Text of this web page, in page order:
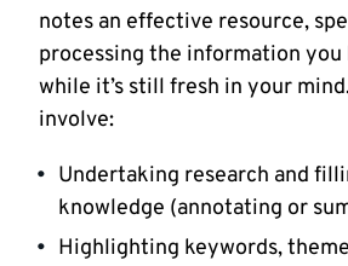
notes an effective resource,
processing the information
while it’s still fresh in your
involve:
Undertaking research and
knowledge (annotating or
Highlighting keywords,